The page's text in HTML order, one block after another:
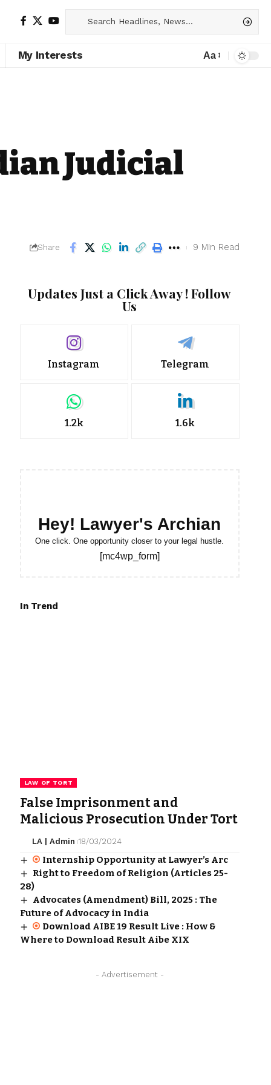
My Interests Aa
Judicial
Share 9 Min Read
Updates Just a Click Away ! Follow
Us
Instagram Telegram
1.2k 1.6k
Hey! Lawyer's Archian
One click. One opportunity closer to your legal hustle.
[mc4wp_form]
In Trend
LAW OF TORT
False Imprisonment and
Malicious Prosecution Under Tort
LA | Admin 18/03/2024
Internship Opportunity at Lawyer’s Arc
Right to Freedom of Religion (Articles 25-
28)
Advocates (Amendment) Bill, 2025 : The
Future of Advocacy in India
Download AIBE 19 Result Live : How &
Where to Download Result Aibe XIX
- Advertisement -